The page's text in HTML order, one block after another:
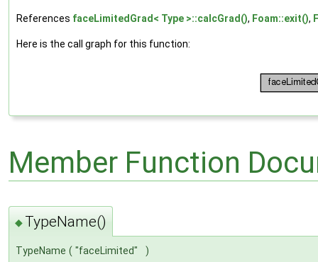
References faceLimitedGrad< Type >::calcGrad(), Foam::exit(),
Here is the call graph for this function:
Member Function
◆ TypeName()
TypeName ( "faceLimited" )